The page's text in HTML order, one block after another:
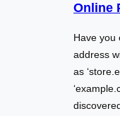
Online
Have you
address
as